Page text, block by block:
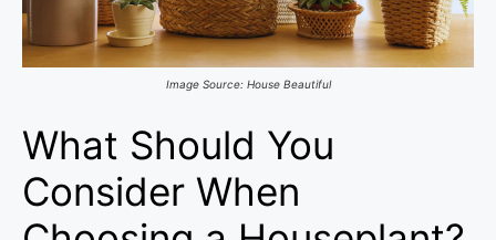
Image Source: House Beautiful
What Should You
Consider When